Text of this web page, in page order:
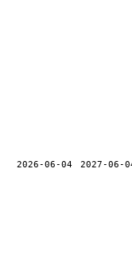
2026-06-04 2027-06-